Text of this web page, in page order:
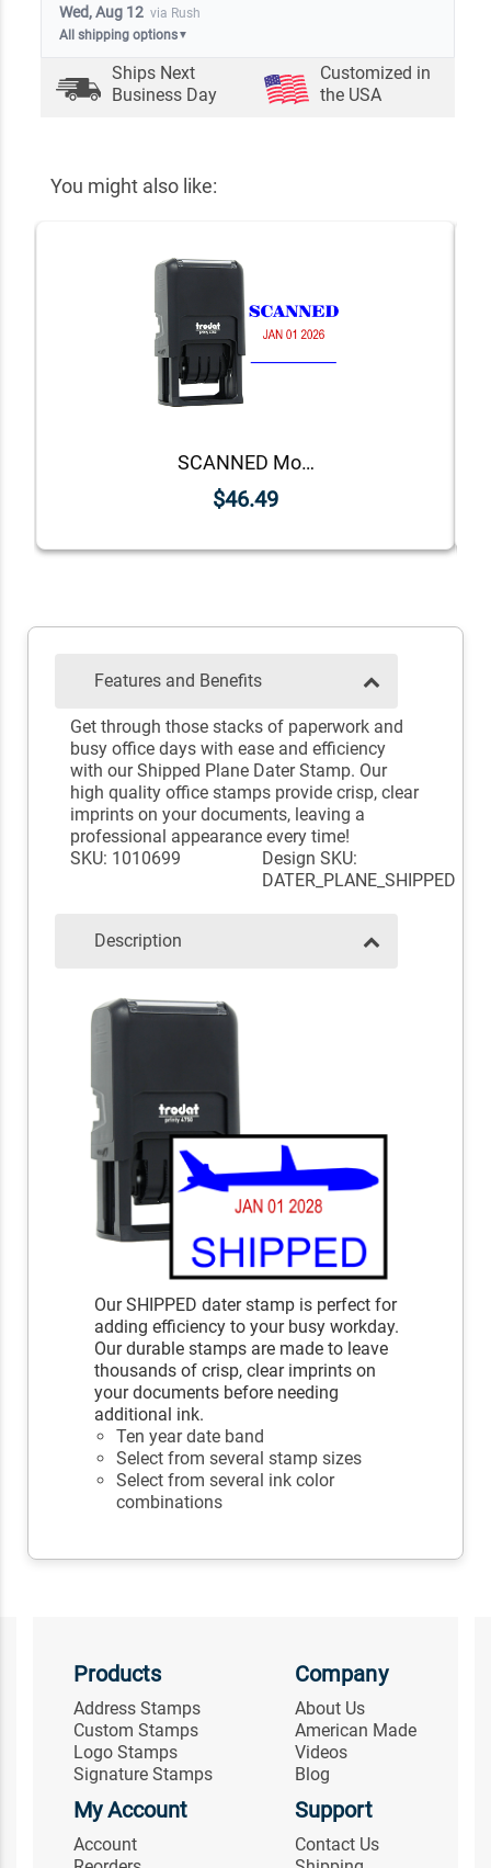
Wed, Aug 12 via Rush
All shipping options▼
Ships Next
Business Day
Customized in
the USA
You might also like:
SCANNED Mobile Deposit Date Stamp
$46.49
Features and Benefits
Get through those stacks of paperwork and
busy office days with ease and efficiency
with our Shipped Plane Dater Stamp. Our
high quality office stamps provide crisp, clear
imprints on your documents, leaving a
professional appearance every time!
SKU: 1010699
Design SKU:
DATER_PLANE_SHIPPED
Description
Our SHIPPED dater stamp is perfect for
adding efficiency to your busy workday.
Our durable stamps are made to leave
thousands of crisp, clear imprints on
your documents before needing
additional ink.
Ten year date band
Select from several stamp sizes
Select from several ink color
combinations
Products
Address Stamps
Custom Stamps
Logo Stamps
Signature Stamps
Company
About Us
American Made
Videos
Blog
My Account
Account
Support
Contact Us